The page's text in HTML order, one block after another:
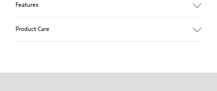
Features
Product Care
Our shoes are crafted from carefully selected, premium